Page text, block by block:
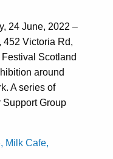
24 June, 2022 –
452 Victoria Rd,
Scotland
around
A series of
Support Group
Milk Cafe,